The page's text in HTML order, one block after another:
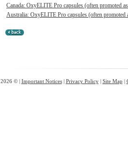
Canada: OxyELITE Pro capsules (often promoted
Australia: OxyELITE Pro capsules (often promoted
2026 © | Important Notices| Privacy Policy| Site Map |